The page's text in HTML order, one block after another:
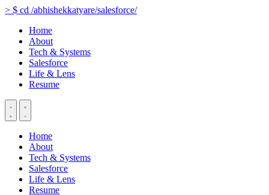
> $ cd /abhishekkatyare/salesforce/
Home
About
Tech & Systems
Salesforce
Life & Lens
Resume
Home
About
Tech & Systems
Salesforce
Life & Lens
Resume